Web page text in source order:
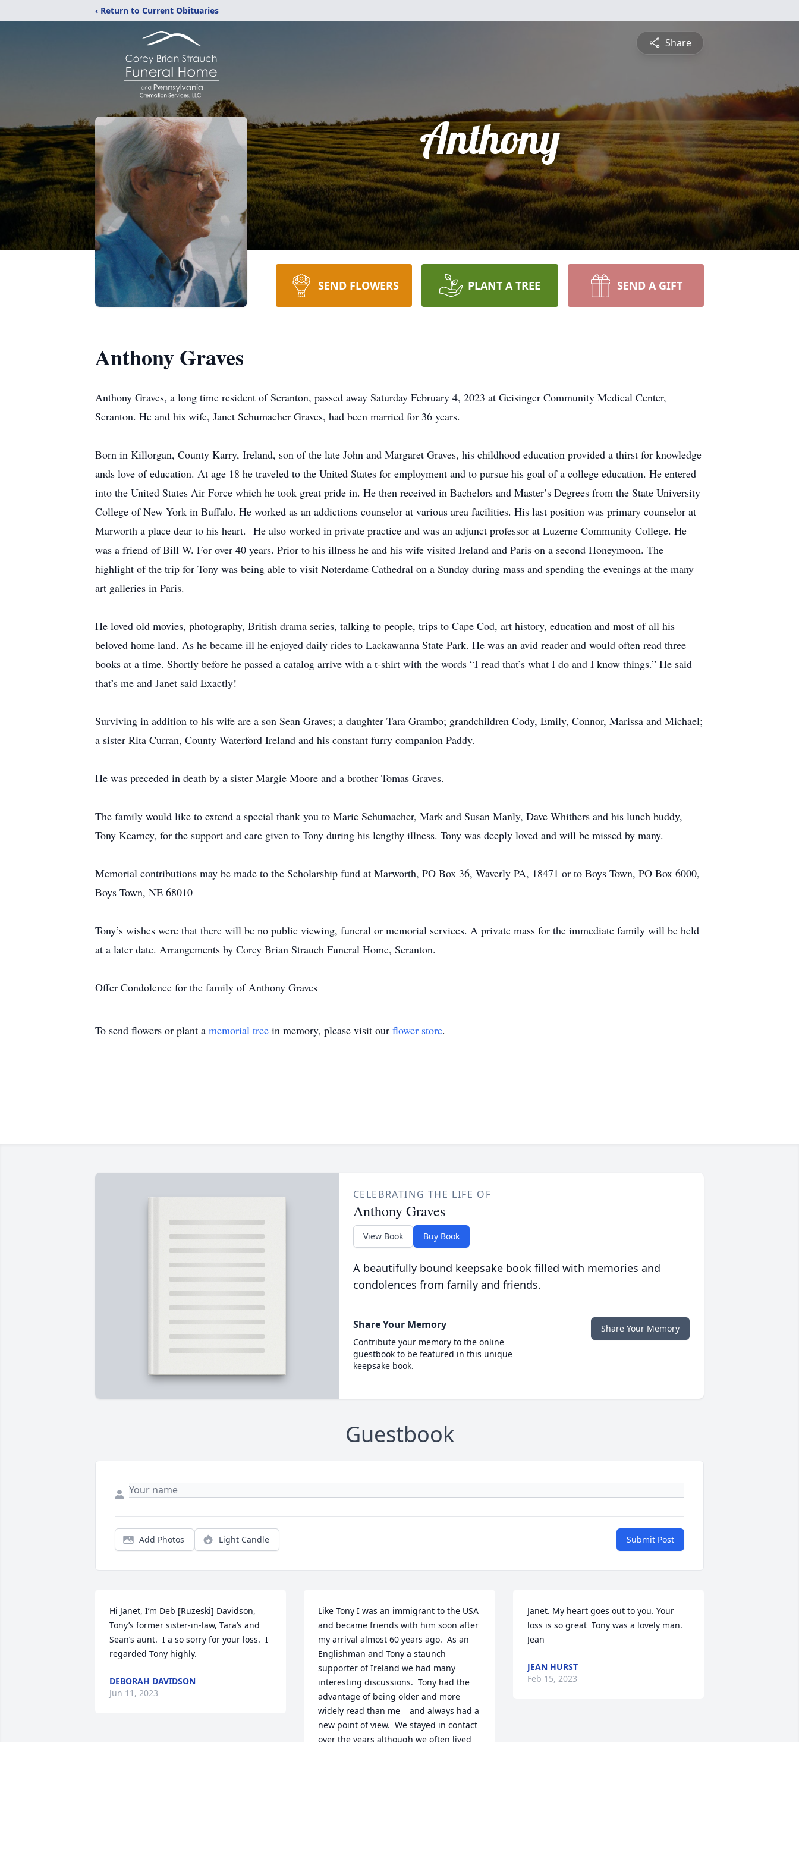
‹ Return to Current Obituaries
Share
Anthony
SEND FLOWERS PLANT A TREE SEND A GIFT
Anthony Graves
Anthony Graves, a long time resident of Scranton, passed away Saturday February 4, 2023 at Geisinger Community Medical Center,
Scranton. He and his wife, Janet Schumacher Graves, had been married for 36 years.
Born in Killorgan, County Karry, Ireland, son of the late John and Margaret Graves, his childhood education provided a thirst for knowledge
ands love of education. At age 18 he traveled to the United States for employment and to pursue his goal of a college education. He entered
into the United States Air Force which he took great pride in. He then received in Bachelors and Master’s Degrees from the State University
College of New York in Buffalo. He worked as an addictions counselor at various area facilities. His last position was primary counselor at
Marworth a place dear to his heart. He also worked in private practice and was an adjunct professor at Luzerne Community College. He
was a friend of Bill W. For over 40 years. Prior to his illness he and his wife visited Ireland and Paris on a second Honeymoon. The
highlight of the trip for Tony was being able to visit Noterdame Cathedral on a Sunday during mass and spending the evenings at the many
art galleries in Paris.
He loved old movies, photography, British drama series, talking to people, trips to Cape Cod, art history, education and most of all his
beloved home land. As he became ill he enjoyed daily rides to Lackawanna State Park. He was an avid reader and would often read three
books at a time. Shortly before he passed a catalog arrive with a t-shirt with the words “I read that’s what I do and I know things.” He said
that’s me and Janet said Exactly!
Surviving in addition to his wife are a son Sean Graves; a daughter Tara Grambo; grandchildren Cody, Emily, Connor, Marissa and Michael;
a sister Rita Curran, County Waterford Ireland and his constant furry companion Paddy.
He was preceded in death by a sister Margie Moore and a brother Tomas Graves.
The family would like to extend a special thank you to Marie Schumacher, Mark and Susan Manly, Dave Whithers and his lunch buddy,
Tony Kearney, for the support and care given to Tony during his lengthy illness. Tony was deeply loved and will be missed by many.
Memorial contributions may be made to the Scholarship fund at Marworth, PO Box 36, Waverly PA, 18471 or to Boys Town, PO Box 6000,
Boys Town, NE 68010
Tony’s wishes were that there will be no public viewing, funeral or memorial services. A private mass for the immediate family will be held
at a later date. Arrangements by Corey Brian Strauch Funeral Home, Scranton.
Offer Condolence for the family of Anthony Graves
To send flowers or plant a memorial tree in memory, please visit our flower store.
CELEBRATING THE LIFE OF
Anthony Graves
View Book Buy Book
A beautifully bound keepsake book filled with memories and
condolences from family and friends.
Share Your Memory
Contribute your memory to the online
guestbook to be featured in this unique
keepsake book.
Share Your Memory
Guestbook
Add Photos Light Candle Submit Post
Hi Janet, I’m Deb [Ruzeski] Davidson,
Tony’s former sister-in-law, Tara’s and
Sean’s aunt.  I a so sorry for your loss.  I
regarded Tony highly.
DEBORAH DAVIDSON
Jun 11, 2023
Like Tony I was an immigrant to the USA
and became friends with him soon after
my arrival almost 60 years ago.  As an
Englishman and Tony a staunch
supporter of Ireland we had many
interesting discussions.  Tony had the
advantage of being older and more
widely read than me    and always had a
new point of view.  We stayed in contact
over the years although we often lived
Janet. My heart goes out to you. Your
loss is so great  Tony was a lovely man.
Jean
JEAN HURST
Feb 15, 2023